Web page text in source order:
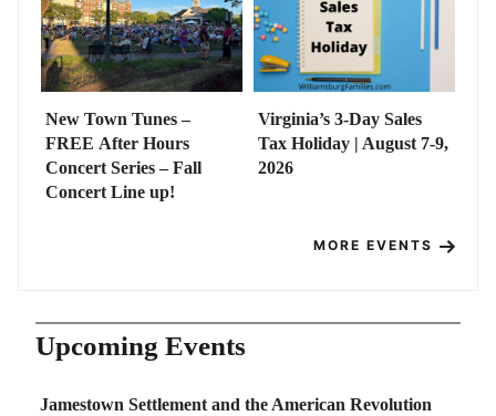
New Town Tunes –
FREE After Hours
Concert Series – Fall
Concert Line up!
Virginia’s 3-Day Sales
Tax Holiday | August 7-9,
2026
MORE EVENTS
Upcoming Events
Jamestown Settlement and the American Revolution